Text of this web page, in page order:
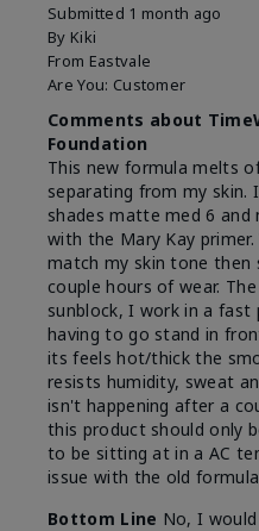
Submitted 1 month ago
By Kiki
From Eastvale
Are You: Customer
Comments about
Foundation
This new formula melts
separating from my
shades matte med 6
with the Mary Kay
match my skin tone then
couple hours of wear.
sunblock, I work in a fast
having to go stand in
its feels hot/thick the
resists humidity, sweat
isn't happening after a
this product should only
to be sitting at in a AC
issue with the old
Bottom Line No, I